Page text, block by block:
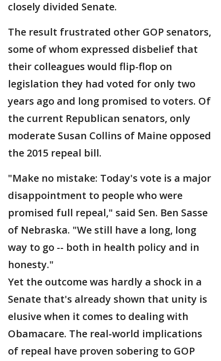
closely divided Senate.
The result frustrated other GOP senators,
some of whom expressed disbelief that
their colleagues would flip-flop on
legislation they had voted for only two
years ago and long promised to voters. Of
the current Republican senators, only
moderate Susan Collins of Maine opposed
the 2015 repeal bill.
"Make no mistake: Today's vote is a major
disappointment to people who were
promised full repeal," said Sen. Ben Sasse
of Nebraska. "We still have a long, long
way to go -- both in health policy and in
honesty."
Yet the outcome was hardly a shock in a
Senate that's already shown that unity is
elusive when it comes to dealing with
Obamacare. The real-world implications
of repeal have proven sobering to GOP